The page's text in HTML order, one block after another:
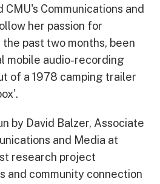
Communications and
her passion for
past two months, been
mobile audio-recording
of a 1978 camping trailer
by David Balzer, Associate
and Media at
research project
and community connection